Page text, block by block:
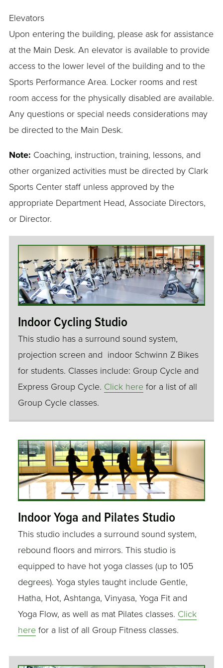
Elevators
Upon entering the building, please ask for assistance
at the Main Desk. An elevator is available to provide
access to the lower level of the building and to the
Sports Performance Area. Locker rooms and rest
room access for the physically disabled are available.
Any questions or special needs considerations may
be directed to the Main Desk.
Note: Coaching, instruction, training, lessons, and
other organized activities must be directed by Clark
Sports Center staff unless approved by the
appropriate Department Head, Associate Directors,
or Director.
Indoor Cycling Studio
This studio has a surround sound system,
projection screen and indoor Schwinn Z Bikes
for students. Classes include: Group Cycle and
Express Group Cycle. Click here for a list of all
Group Cycle classes.
Indoor Yoga and Pilates Studio
This studio includes a surround sound system,
rebound floors and mirrors. This studio is
equipped to have hot yoga classes (up to 105
degrees). Yoga styles taught include Gentle,
Hatha, Hot, Ashtanga, Vinyasa, Yoga Fit and
Yoga Flow, as well as mat Pilates classes. Click
here for a list of all Group Fitness classes.